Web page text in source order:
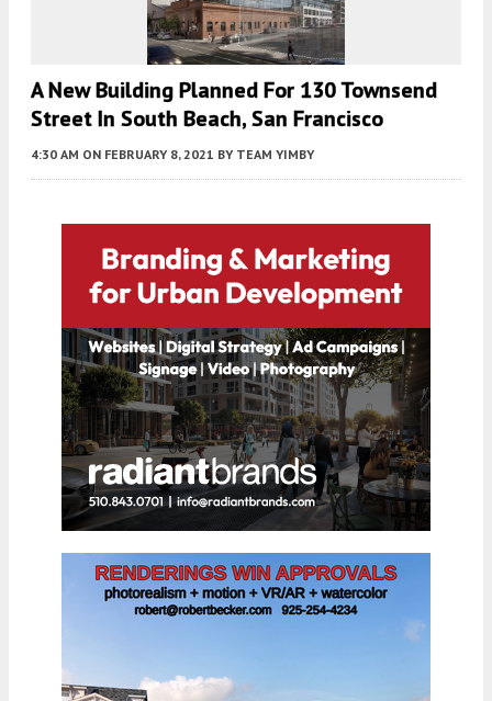
A New Building Planned For 130 Townsend
Street In South Beach, San Francisco
4:30 AM ON FEBRUARY 8, 2021 BY TEAM YIMBY